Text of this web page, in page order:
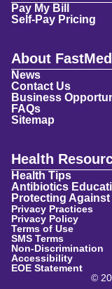
Pay My Bill
Self-Pay Pricing
About FastMed
News
Contact Us
Business
FAQs
Sitemap
Health
Health Tips
Antibiotics
Protecting
©
Privacy Practices
Privacy Policy
Terms of Use
SMS Terms
Non-Discrimination
Accessibility
EOE Statement